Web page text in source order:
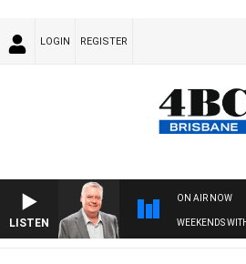
LOGIN REGISTER
LISTEN
ON AIR NOW
WEEKENDS